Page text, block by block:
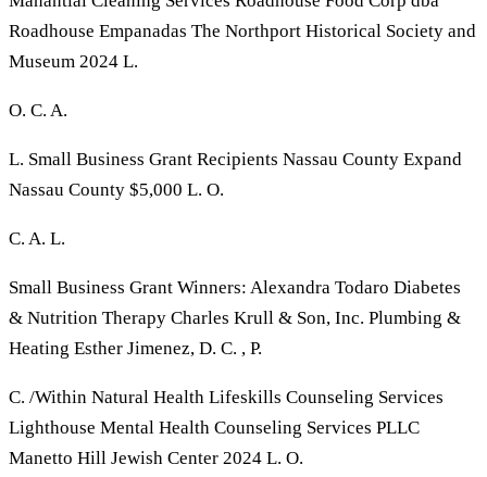
Roadhouse Empanadas The Northport Historical Society and
Museum 2024 L.
O. C. A.
L. Small Business Grant Recipients Nassau County Expand
Nassau County $5,000 L. O.
C. A. L.
Small Business Grant Winners: Alexandra Todaro Diabetes
& Nutrition Therapy Charles Krull & Son, Inc. Plumbing &
Heating Esther Jimenez, D. C. , P.
C. /Within Natural Health Lifeskills Counseling Services
Lighthouse Mental Health Counseling Services PLLC
Manetto Hill Jewish Center 2024 L. O.